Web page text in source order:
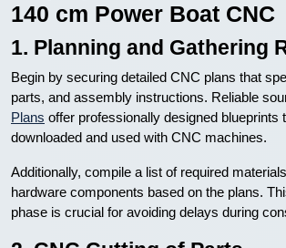
140 cm Power Boat CNC
1. Planning and Gathering
Begin by securing detailed CNC plans that
parts, and assembly instructions. Reliable
Plans offer professionally designed blueprints
downloaded and used with CNC machines.
Additionally, compile a list of required
hardware components based on the plans.
phase is crucial for avoiding delays during